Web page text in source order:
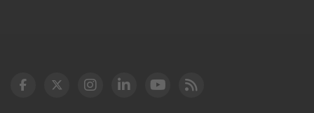
DOT Facebook
DOT Twitter
DOT Instagram
DOT LinkedIn
FAA YouTube
Cleared for Takeoff